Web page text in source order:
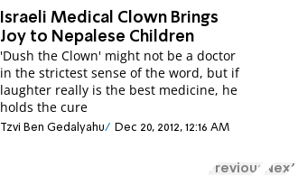
Israeli Medical Clown Brings
Joy to Nepalese Children
'Dush the Clown' might not be a doctor
in the strictest sense of the word, but if
laughter really is the best medicine, he
holds the cure
Tzvi Ben Gedalyahu Dec 20, 2012, 12:16 AM
Previous Next